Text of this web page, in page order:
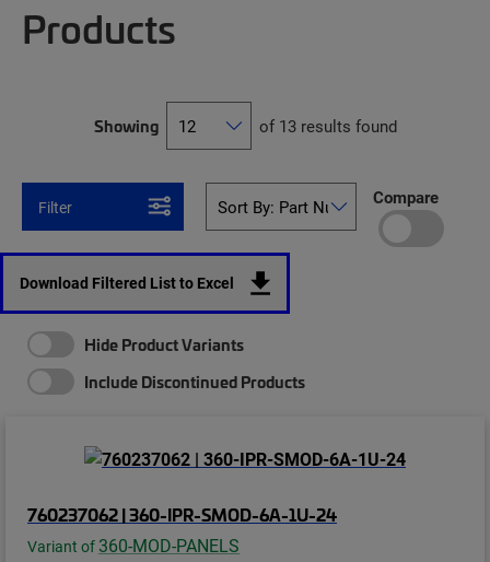
Products
Showing of 13 results found
Filter Compare
Download Filtered List to Excel
Hide Product Variants
Include Discontinued Products
760237062 | 360-IPR-SMOD-6A-1U-24
Variant of 360-MOD-PANELS